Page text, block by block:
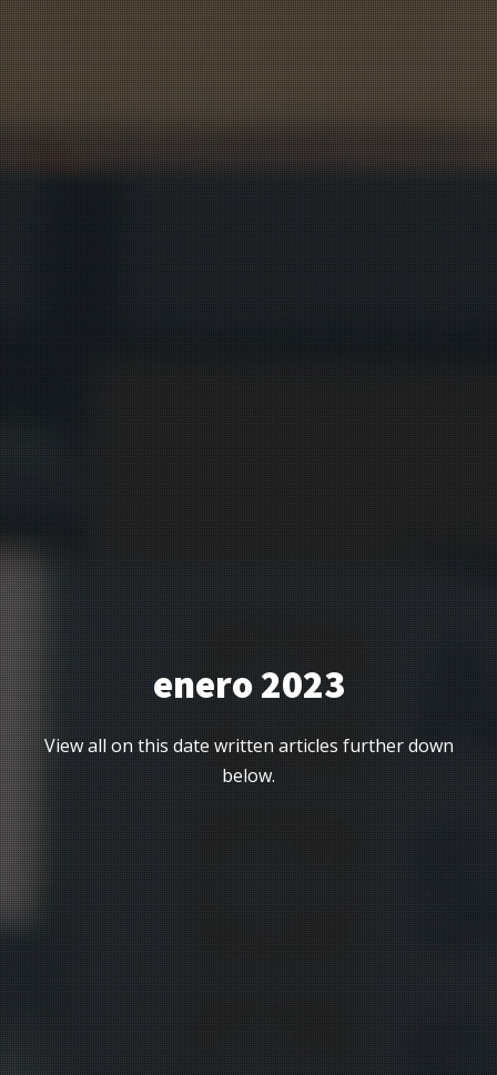
enero 2023
View all on this date written articles further down
below.